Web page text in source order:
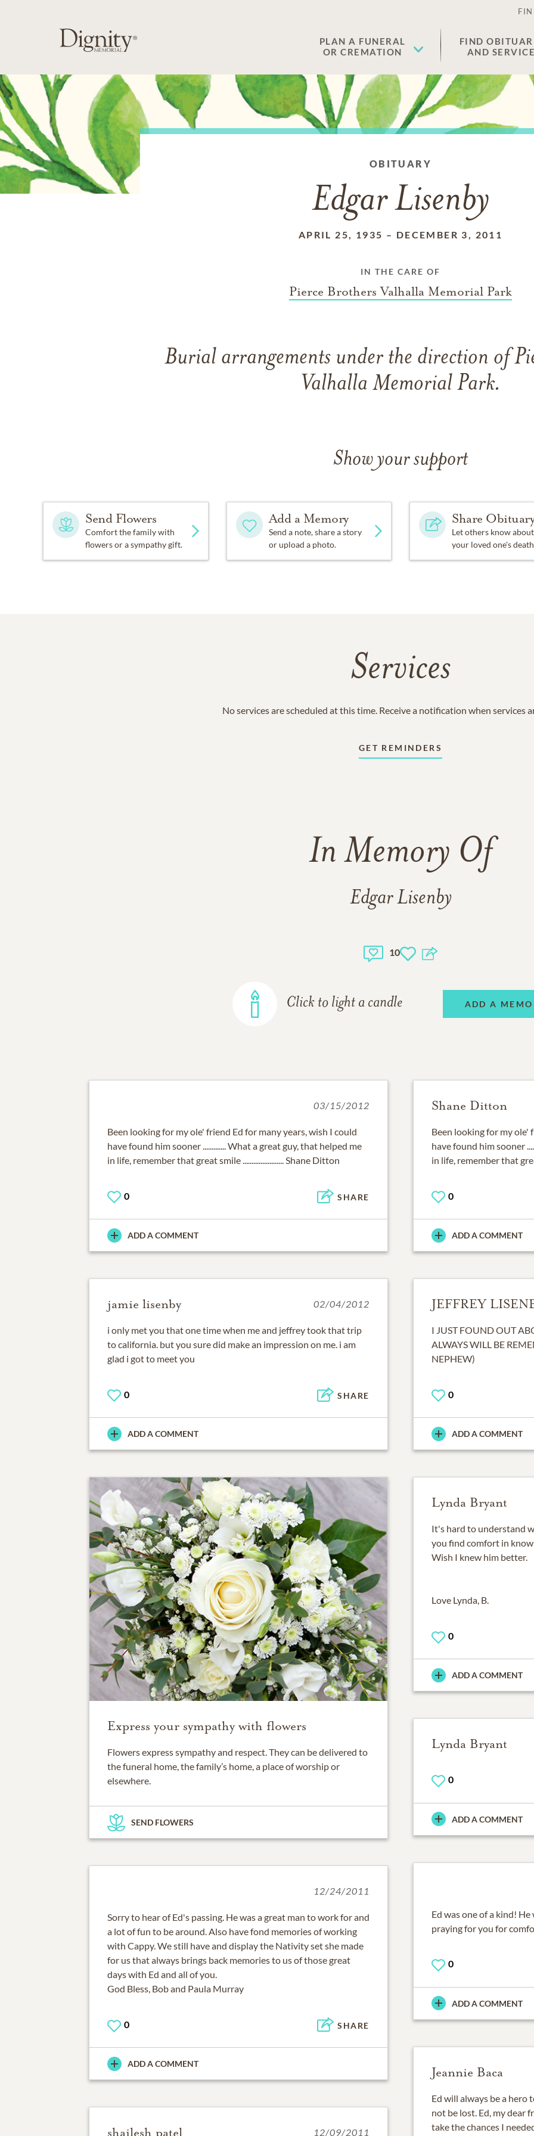
PLAN A FUNERAL
OR CREMATION
FIND
AND
OBITUARY
Edgar Lisenby
APRIL 25, 1935 – DECEMBER 3, 2011
IN THE CARE OF
Pierce Brothers Valhalla Memorial Park
Burial arrangements under the direction of
Valhalla Memorial Park.
Show your support
Send Flowers
Comfort the family with
flowers or a sympathy gift.
Add a Memory
Send a note, share a story
or upload a photo.
Share
Let others know about
your loved one's
Services
No services are scheduled at this time. Receive a notification when services
GET REMINDERS
In Memory Of
Edgar Lisenby
10
Click to light a candle ADD A
03/15/2012
Been looking for my ole' friend Ed for many years, wish I could
have found him sooner ............. What a great guy, that helped me
in life, remember that great smile ....................... Shane Ditton
0 SHARE
ADD A COMMENT
Shane Ditton
Been looking for my ole'
have found him sooner
in life, remember that
0
ADD A COMMENT
jamie lisenby 02/04/2012
i only met you that one time when me and jeffrey took that trip
to california. but you sure did make an impression on me. i am
glad i got to meet you
0 SHARE
ADD A COMMENT
JEFFREY
I JUST FOUND OUT
ALWAYS WILL BE
NEPHEW)
0
ADD A COMMENT
Express your sympathy with flowers
Flowers express sympathy and respect. They can be delivered to
the funeral home, the family’s home, a place of worship or
elsewhere.
SEND FLOWERS
Lynda Bryant
It's hard to understand
you find comfort in
Wish I knew him better.
Love Lynda, B.
0
ADD A COMMENT
Lynda Bryant
0
ADD A COMMENT
Ed was one of a kind!
praying for you for
0
ADD A COMMENT
12/24/2011
Sorry to hear of Ed's passing. He was a great man to work for and
a lot of fun to be around. Also have fond memories of working
with Cappy. We still have and display the Nativity set she made
for us that always brings back memories to us of those great
days with Ed and all of you.
God Bless, Bob and Paula Murray
0 SHARE
ADD A COMMENT
Jeannie Baca
Ed will always be a hero
not be lost. Ed, my dear
take the chances I
shailesh patel 12/09/2011